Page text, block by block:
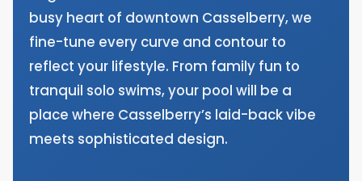
busy heart of downtown Casselberry, we
fine-tune every curve and contour to
reflect your lifestyle. From family fun to
tranquil solo swims, your pool will be a
place where Casselberry’s laid-back vibe
meets sophisticated design.